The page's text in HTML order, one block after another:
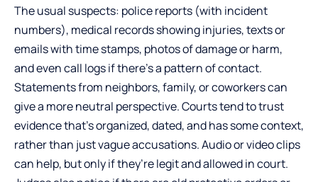
The usual suspects: police reports (with incident
numbers), medical records showing injuries, texts or
emails with time stamps, photos of damage or harm,
and even call logs if there’s a pattern of contact.
Statements from neighbors, family, or coworkers can
give a more neutral perspective. Courts tend to trust
evidence that’s organized, dated, and has some context,
rather than just vague accusations. Audio or video clips
can help, but only if they’re legit and allowed in court.